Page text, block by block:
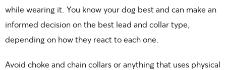
while wearing it. You know your dog best and can make an
informed decision on the best lead and collar type,
depending on how they react to each one.
Avoid choke and chain collars or anything that uses physical